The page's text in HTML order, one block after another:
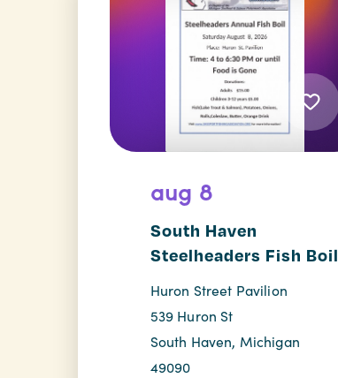
aug 8
South Haven
Steelheaders Fish Boil
Huron Street Pavilion
539 Huron St
South Haven, Michigan
49090